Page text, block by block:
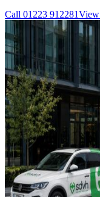
Call 01223 912281